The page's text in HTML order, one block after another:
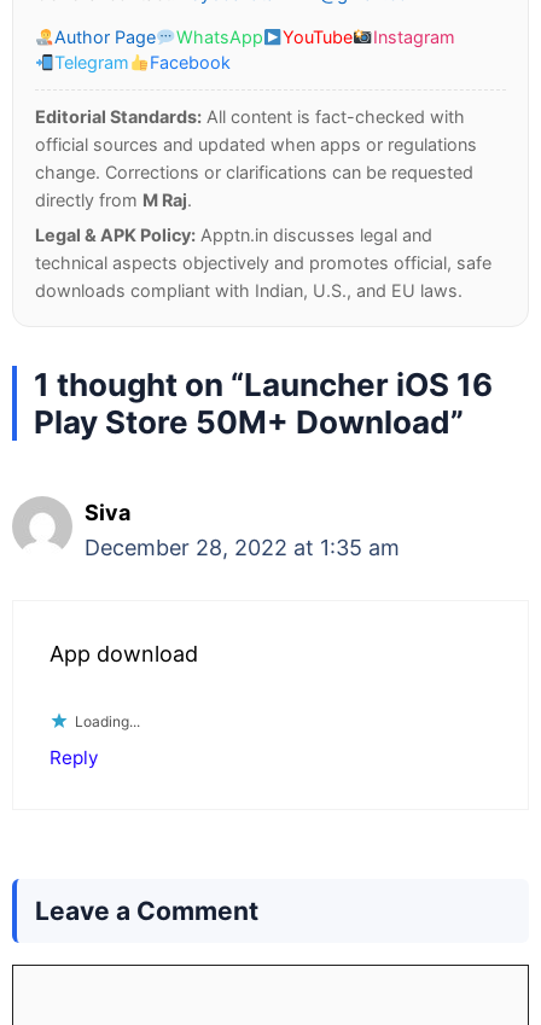
Author Page WhatsApp YouTube
Instagram
Telegram
Facebook
Editorial Standards: All content is fact-checked with
official sources and updated when apps or regulations
change. Corrections or clarifications can be requested
directly from M Raj.
Legal & APK Policy: Apptn.in discusses legal and
technical aspects objectively and promotes official, safe
downloads compliant with Indian, U.S., and EU laws.
1 thought on “Launcher iOS 16
Play Store 50M+ Download”
Siva
December 28, 2022 at 1:35 am
App download
Loading...
Reply
Leave a Comment